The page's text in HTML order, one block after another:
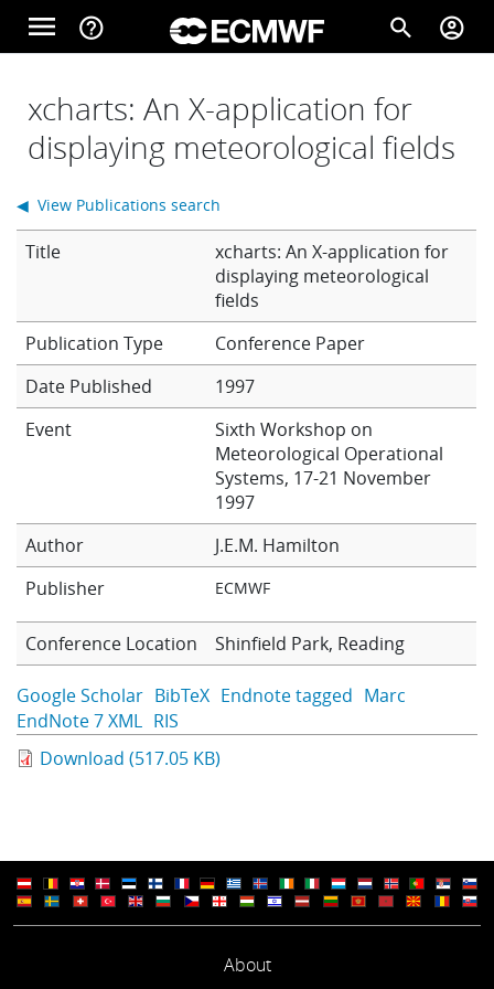
Skip to main content
menu help_outline search account_circle
Home
Forecasts
Computing
Research
Learning
Publications
xcharts: An X-application for
displaying meteorological fields
Title
xcharts: An X-application for
displaying meteorological
fields
Conference Paper
Date Published
1997
Event
Sixth Workshop on
Meteorological Operational
Systems, 17-21 November
1997
Author
J.E.M. Hamilton
Publisher
ECMWF
Conference Location Shinfield Park, Reading
Google Scholar BibTeX Endnote tagged Marc
EndNote 7 XML RIS
◀ View Publications search
Download (517.05 KB)
About